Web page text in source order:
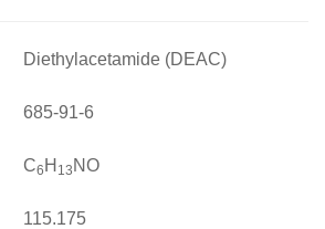
Diethylacetamide (DEAC)
685-91-6
C6 H 13 NO
115.175